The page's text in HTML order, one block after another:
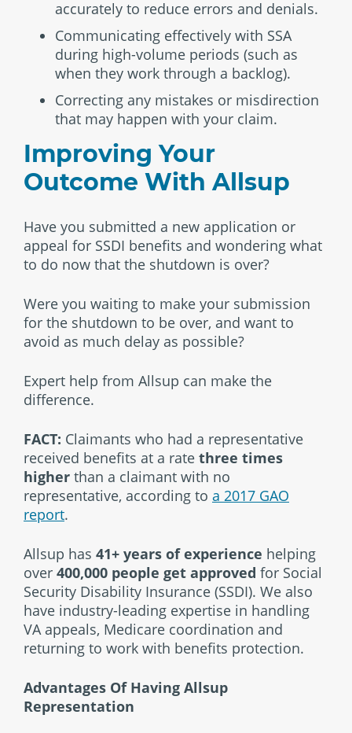
accurately to reduce errors and denials.
Communicating effectively with SSA
during high-volume periods (such as
when they work through a backlog).
Correcting any mistakes or misdirection
that may happen with your claim.
Improving Your
Outcome With Allsup
Have you submitted a new application or
appeal for SSDI benefits and wondering what
to do now that the shutdown is over?
Were you waiting to make your submission
for the shutdown to be over, and want to
avoid as much delay as possible?
Expert help from Allsup can make the
difference.
FACT: Claimants who had a representative
received benefits at a rate three times
higher than a claimant with no
representative, according to a 2017 GAO
report.
Allsup has 41+ years of experience helping
over 400,000 people get approved for Social
Security Disability Insurance (SSDI). We also
have industry-leading expertise in handling
VA appeals, Medicare coordination and
returning to work with benefits protection.
Advantages Of Having Allsup
Representation